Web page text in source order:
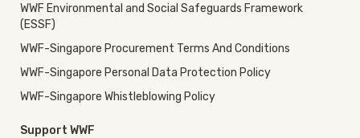
WWF Environmental and Social Safeguards Framework
(ESSF)
WWF-Singapore Procurement Terms And Conditions
WWF-Singapore Personal Data Protection Policy
WWF-Singapore Whistleblowing Policy
Support WWF